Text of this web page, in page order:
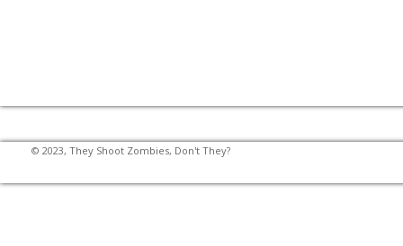
© 2023, They Shoot Zombies, Don't They?